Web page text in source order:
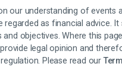
our understanding of
as financial advice.
objectives. Where this
legal opinion and
Please read our